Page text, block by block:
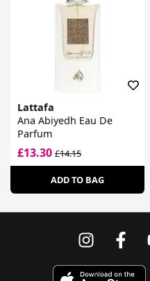
Lattafa
Ana Abiyedh Eau De
Parfum
£13.30 £14.15
ADD TO BAG